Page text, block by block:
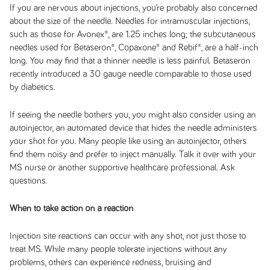
If you are nervous about injections, you’re probably also concerned
about the size of the needle. Needles for intramuscular injections,
such as those for Avonex®, are 1.25 inches long; the subcutaneous
needles used for Betaseron®, Copaxone® and Rebif®, are a half-inch
long. You may find that a thinner needle is less painful. Betaseron
recently introduced a 30 gauge needle comparable to those used
by diabetics.
If seeing the needle bothers you, you might also consider using an
autoinjector, an automated device that hides the needle administers
your shot for you. Many people like using an autoinjector, others
find them noisy and prefer to inject manually. Talk it over with your
MS nurse or another supportive healthcare professional. Ask
questions.
When to take action on a reaction
Injection site reactions can occur with any shot, not just those to
treat MS. While many people tolerate injections without any
problems, others can experience redness, bruising and